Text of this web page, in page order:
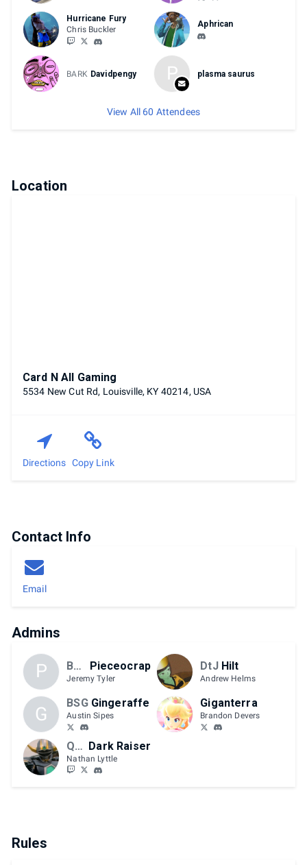
Hurricane Fury
Chris Buckler
Aphrican
BARK Davidpengy P plasma saurus
View All 60 Attendees
Location
Card N All Gaming
5534 New Cut Rd, Louisville, KY 40214, USA
Directions Copy Link
Contact Info
Email
Admins
P BSG Pieceocrap
Jeremy Tyler
DtJ Hilt
Andrew Helms
G BSG Gingeraffe
Austin Sipes
Giganterra
Brandon Devers
QCS Dark Raiser
Nathan Lyttle
Rules